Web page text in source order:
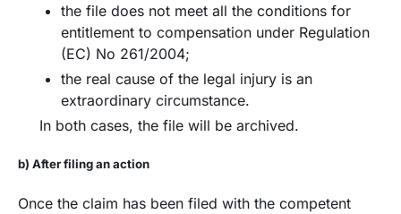
the file does not meet all the conditions for
entitlement to compensation under Regulation
(EC) No 261/2004;
the real cause of the legal injury is an
extraordinary circumstance.
In both cases, the file will be archived.
b) After filing an action
Once the claim has been filed with the competent